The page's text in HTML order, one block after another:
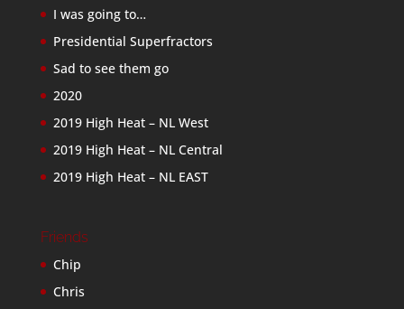
I was going to…
Presidential Superfractors
Sad to see them go
2020
2019 High Heat – NL West
2019 High Heat – NL Central
2019 High Heat – NL EAST
Friends
Chip
Chris